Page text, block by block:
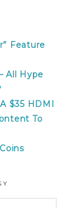
Feature
All Hype
$35 HDMI
To